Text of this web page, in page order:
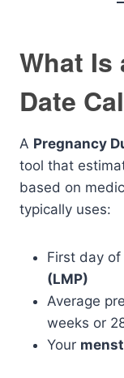
What Is
Date
A Pregnancy
tool that
based on
typically uses:
First day of
(LMP)
Average
weeks or
Your